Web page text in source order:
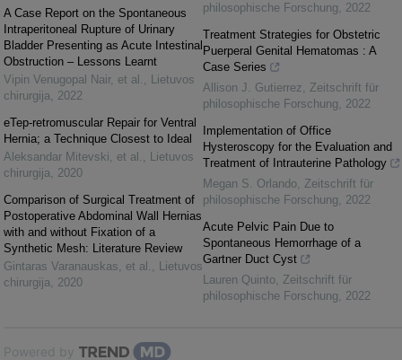
A Case Report on the Spontaneous
Intraperitoneal Rupture of Urinary
Bladder Presenting as Acute Intestinal
Obstruction – Lessons Learnt
Vipin Venugopal Nair, et al. , Lietuvos
chirurgija, 2022
eTep-retromuscular Repair for Ventral
Hernia; a Technique Closest to Ideal
Aleksandar Mitevski, et al. , Lietuvos
chirurgija, 2020
Comparison of Surgical Treatment of
Postoperative Abdominal Wall Hernias
with and without Fixation of a
Synthetic Mesh: Literature Review
Gintaras Varanauskas, et al. , Lietuvos
chirurgija, 2020
philosophische Forschung, 2022
Treatment Strategies for Obstetric
Puerperal Genital Hematomas : A
Case Series
Allison J. Gutierrez, Zeitschrift für
philosophische Forschung, 2022
Implementation of Office
Hysteroscopy for the Evaluation and
Treatment of Intrauterine Pathology
Megan S. Orlando, Zeitschrift für
philosophische Forschung, 2022
Acute Pelvic Pain Due to
Spontaneous Hemorrhage of a
Gartner Duct Cyst
Lauren Quinto, Zeitschrift für
philosophische Forschung, 2022
Powered by